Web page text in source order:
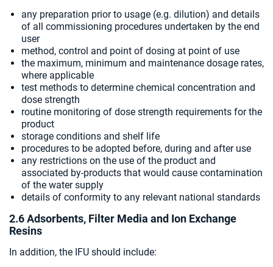
any preparation prior to usage (e.g. dilution) and details
of all commissioning procedures undertaken by the end
user
method, control and point of dosing at point of use
the maximum, minimum and maintenance dosage rates,
where applicable
test methods to determine chemical concentration and
dose strength
routine monitoring of dose strength requirements for the
product
storage conditions and shelf life
procedures to be adopted before, during and after use
any restrictions on the use of the product and
associated by-products that would cause contamination
of the water supply
details of conformity to any relevant national standards
2.6 Adsorbents, Filter Media and Ion Exchange
Resins
In addition, the IFU should include: